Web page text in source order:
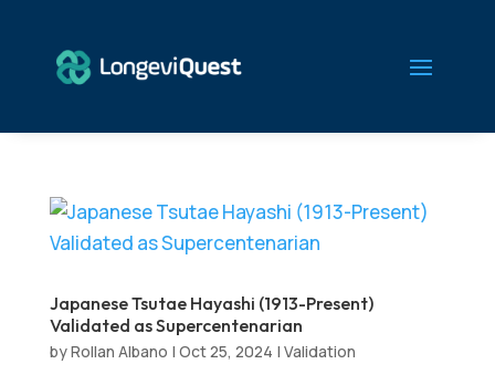
Japanese Tsutae Hayashi (1913-Present)
Validated as Supercentenarian
byRollan Albano | Oct 25, 2024 | Validation